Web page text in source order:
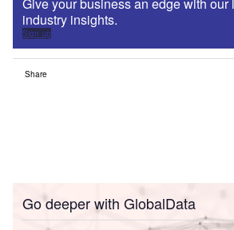
Give your business an edge with our
industry insights.
Sign up
Share
Go deeper with GlobalData